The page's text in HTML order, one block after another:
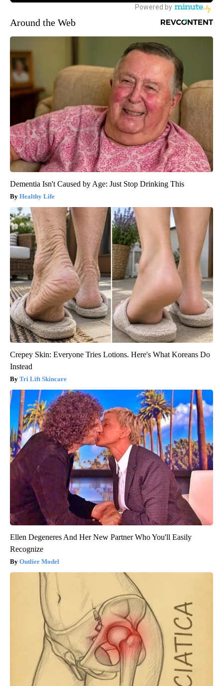
Around the Web
Dementia Isn't Caused by Age: Just Stop Drinking This
Healthy Life
Crepey Skin: Everyone Tries Lotions. Here's What Koreans Do
Instead
Tri Lift Skincare
Ellen Degeneres And Her New Partner Who You'll Easily
Recognize
Outlier Model